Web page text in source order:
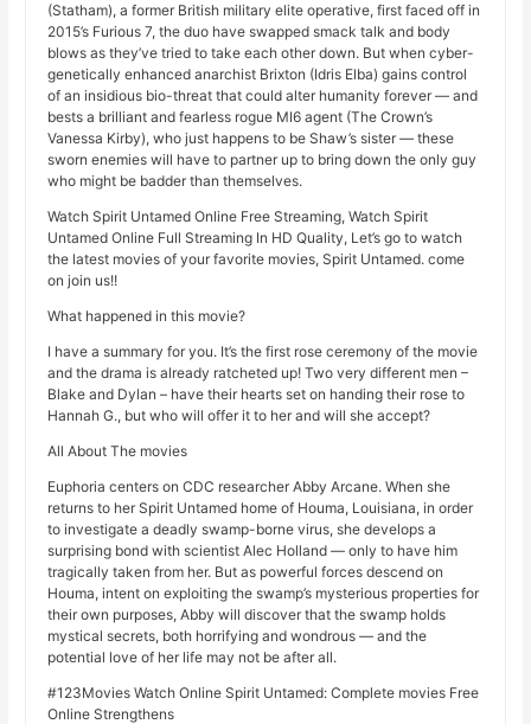
(Statham), a former British military elite operative, first faced off in
2015’s Furious 7, the duo have swapped smack talk and body
blows as they’ve tried to take each other down. But when cyber-
genetically enhanced anarchist Brixton (Idris Elba) gains control
of an insidious bio-threat that could alter humanity forever — and
bests a brilliant and fearless rogue MI6 agent (The Crown’s
Vanessa Kirby), who just happens to be Shaw’s sister — these
sworn enemies will have to partner up to bring down the only guy
who might be badder than themselves.
Watch Spirit Untamed Online Free Streaming, Watch Spirit
Untamed Online Full Streaming In HD Quality, Let’s go to watch
the latest movies of your favorite movies, Spirit Untamed. come
on join us!!
What happened in this movie?
I have a summary for you. It’s the first rose ceremony of the movie
and the drama is already ratcheted up! Two very different men –
Blake and Dylan – have their hearts set on handing their rose to
Hannah G., but who will offer it to her and will she accept?
All About The movies
Euphoria centers on CDC researcher Abby Arcane. When she
returns to her Spirit Untamed home of Houma, Louisiana, in order
to investigate a deadly swamp-borne virus, she develops a
surprising bond with scientist Alec Holland — only to have him
tragically taken from her. But as powerful forces descend on
Houma, intent on exploiting the swamp’s mysterious properties for
their own purposes, Abby will discover that the swamp holds
mystical secrets, both horrifying and wondrous — and the
potential love of her life may not be after all.
#123Movies Watch Online Spirit Untamed: Complete movies Free
Online Strengthens